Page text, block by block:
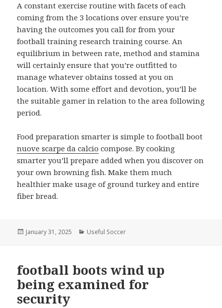
A constant exercise routine with facets of each
coming from the 3 locations over ensure you’re
having the outcomes you call for from your
football training research training course. An
equilibrium in between rate, method and stamina
will certainly ensure that you’re outfitted to
manage whatever obtains tossed at you on
location. With some effort and devotion, you’ll be
the suitable gamer in relation to the area following
period.
Food preparation smarter is simple to football boot
nuove scarpe da calcio compose. By cooking
smarter you’ll prepare added when you discover on
your own browning fish. Make them much
healthier make usage of ground turkey and entire
fiber bread.
Posted
January 31, 2025 Categories
Useful Soccer
football boots wind up
being examined for
security